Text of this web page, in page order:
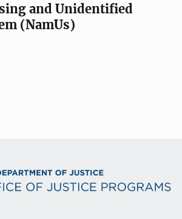
and Unidentified
(NamUs)